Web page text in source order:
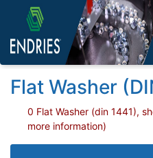
Flat Washer
0 Flat Washer (din 1441),
more information)